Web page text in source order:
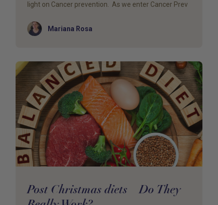
light on Cancer prevention. As we enter Cancer Prev
AuthorMariana Rosa
Post Christmas diets – Do They